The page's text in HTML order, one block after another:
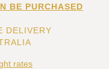
BE PURCHASED
DELIVERY
rates